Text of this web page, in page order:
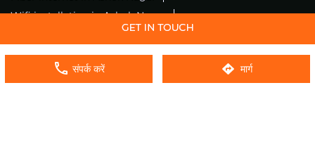
संपर्क करें मार्ग
Wifi installation in Ashok Nagar
Excitel internet in Ashok Nagar
Excitel broadband in Ashok Nagar
Local wifi provider near me
Local internet providers